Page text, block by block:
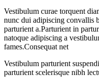
Vestibulum curae torquent
nunc dui adipiscing convallis
parturient a.Parturient in
natoque adipiscing a
fames.Consequat net
Vestibulum parturient
parturient scelerisque nibh